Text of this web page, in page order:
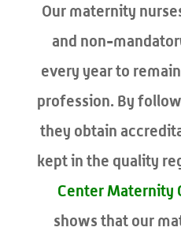
Our maternity
and non-
every year to
profession. By
they obtain
kept in the quality
Center Maternity
shows that our